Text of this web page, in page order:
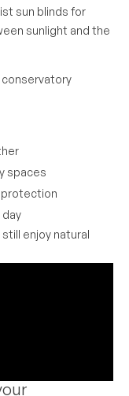
sun blinds for
sunlight and the
conservatory
spaces
enjoy natural